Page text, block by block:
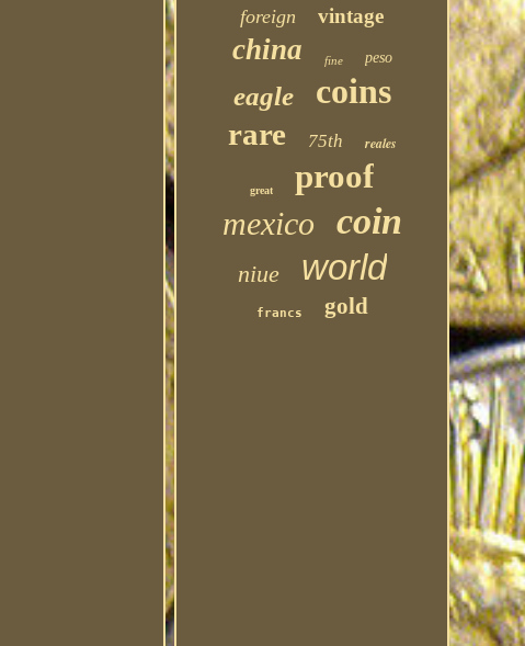
foreign vintage
china fine peso
eagle coins
rare 75th reales
great proof
mexico coin
niue world
francs gold